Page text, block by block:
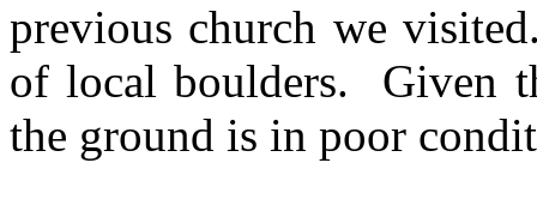
previous church we
of local boulders. Given
the ground is in poor